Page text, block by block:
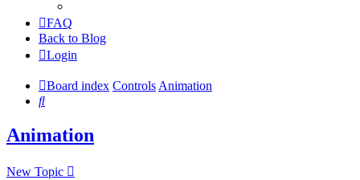
FAQ
Back to Blog
Login
Board index ControlsAnimation
Search
Animation
New Topic